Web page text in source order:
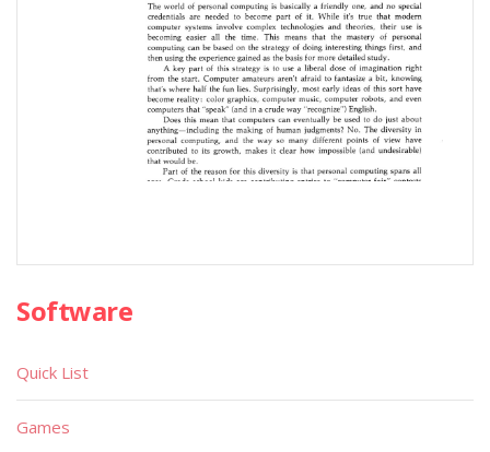
Software
Quick List
Games